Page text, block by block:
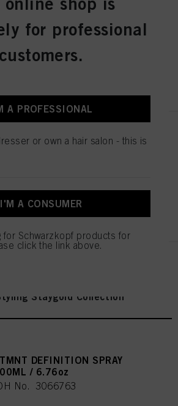
CLASSIC POMADE
No. 3066408
STMNT GROOMING SPRAY
REGISTER & BUY
Staygold Collection
DEFINITION SPRAY
/ 6.76oz
No. 3066763
for professional
customers.
A PROFESSIONAL
or own a hair salon - this is
I'M A CONSUMER
for Schwarzkopf products for
click the link above.